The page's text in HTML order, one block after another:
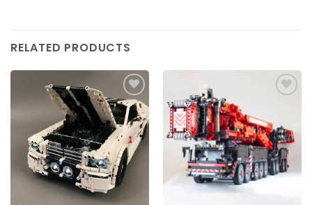
RELATED PRODUCTS
Add to
wishlist
Add to
wishlist